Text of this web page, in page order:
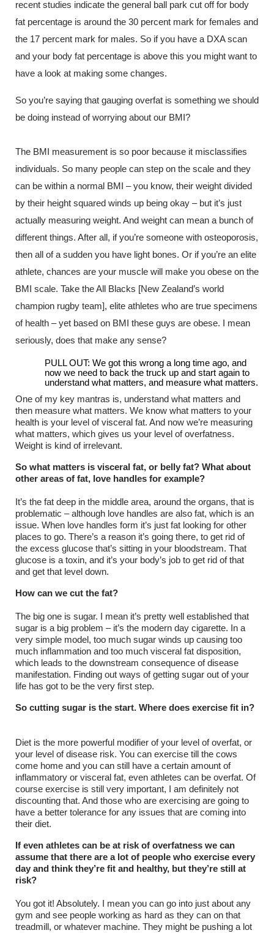
recent studies indicate the general ball park cut off for body
fat percentage is around the 30 percent mark for females and
the 17 percent mark for males. So if you have a DXA scan
and your body fat percentage is above this you might want to
have a look at making some changes.
So you’re saying that gauging overfat is something we should
be doing instead of worrying about our BMI?
The BMI measurement is so poor because it misclassifies
individuals. So many people can step on the scale and they
can be within a normal BMI – you know, their weight divided
by their height squared winds up being okay – but it’s just
actually measuring weight. And weight can mean a bunch of
different things. After all, if you’re someone with osteoporosis,
then all of a sudden you have light bones. Or if you’re an elite
athlete, chances are your muscle will make you obese on the
BMI scale. Take the All Blacks [New Zealand’s world
champion rugby team], elite athletes who are true specimens
of health – yet based on BMI these guys are obese. I mean
seriously, does that make any sense?
PULL OUT: We got this wrong a long time ago, and
now we need to back the truck up and start again to
understand what matters, and measure what matters.
One of my key mantras is, understand what matters and
then measure what matters. We know what matters to your
health is your level of visceral fat. And now we’re measuring
what matters, which gives us your level of overfatness.
Weight is kind of irrelevant.
So what matters is visceral fat, or belly fat? What about
other areas of fat, love handles for example?
It’s the fat deep in the middle area, around the organs, that is
problematic – although love handles are also fat, which is an
issue. When love handles form it’s just fat looking for other
places to go. There’s a reason it’s going there, to get rid of
the excess glucose that’s sitting in your bloodstream. That
glucose is a toxin, and it’s your body’s job to get rid of that
and get that level down.
How can we cut the fat?
The big one is sugar. I mean it’s pretty well established that
sugar is a big problem – it’s the modern day cigarette. In a
very simple model, too much sugar winds up causing too
much inflammation and too much visceral fat disposition,
which leads to the downstream consequence of disease
manifestation. Finding out ways of getting sugar out of your
life has got to be the very first step.
So cutting sugar is the start. Where does exercise fit in?
Diet is the more powerful modifier of your level of overfat, or
your level of disease risk. You can exercise till the cows
come home and you can still have a certain amount of
inflammatory or visceral fat, even athletes can be overfat. Of
course exercise is still very important, I am definitely not
discounting that. And those who are exercising are going to
have a better tolerance for any issues that are coming into
their diet.
If even athletes can be at risk of overfatness we can
assume that there are a lot of people who exercise every
day and think they’re fit and healthy, but they’re still at
risk?
You got it! Absolutely. I mean you can go into just about any
gym and see people working as hard as they can on that
treadmill, or whatever machine. They might be pushing a lot